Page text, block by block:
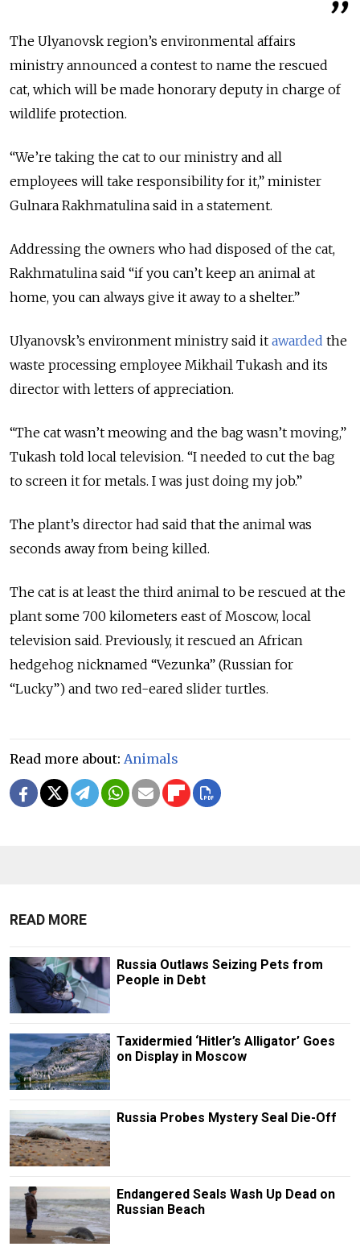
The Ulyanovsk region’s environmental affairs
ministry announced a contest to name the rescued
cat, which will be made honorary deputy in charge of
wildlife protection.
“We’re taking the cat to our ministry and all
employees will take responsibility for it,” minister
Gulnara Rakhmatulina said in a statement.
Addressing the owners who had disposed of the cat,
Rakhmatulina said “if you can’t keep an animal at
home, you can always give it away to a shelter.”
Ulyanovsk’s environment ministry said it awarded the
waste processing employee Mikhail Tukash and its
director with letters of appreciation.
“The cat wasn’t meowing and the bag wasn’t moving,”
Tukash told local television. “I needed to cut the bag
to screen it for metals. I was just doing my job.”
The plant’s director had said that the animal was
seconds away from being killed.
The cat is at least the third animal to be rescued at the
plant some 700 kilometers east of Moscow, local
television said. Previously, it rescued an African
hedgehog nicknamed “Vezunka” (Russian for
“Lucky”) and two red-eared slider turtles.
Read more about: Animals
READ MORE
Russia Outlaws Seizing Pets from
People in Debt
Taxidermied ‘Hitler’s Alligator’ Goes
on Display in Moscow
Russia Probes Mystery Seal Die-Off
Endangered Seals Wash Up Dead on
Russian Beach